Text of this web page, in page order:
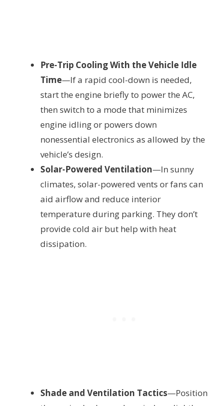
Pre-Trip Cooling With the Vehicle Idle
Time—If a rapid cool-down is needed,
start the engine briefly to power the AC,
then switch to a mode that minimizes
engine idling or powers down
nonessential electronics as allowed by the
vehicle’s design.
Solar-Powered Ventilation—In sunny
climates, solar-powered vents or fans can
aid airflow and reduce interior
temperature during parking. They don’t
provide cold air but help with heat
dissipation.
Shade and Ventilation Tactics—Position